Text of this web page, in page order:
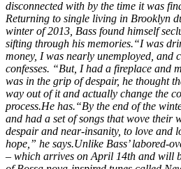
disconnected with by the time it was
Returning to single living in Brooklyn
winter of 2013, Bass found himself
sifting through his memories.“I was
money, I was nearly unemployed, and
confesses. “But, I had a fireplace and
was in the grip of despair, he thought
way out of it and actually change the
process.He has.“By the end of the
and had a set of songs that wove their
despair and near-insanity, to love and
hope,” he says.Unlike Bass’ labored-
– which arrives on April 14th and will